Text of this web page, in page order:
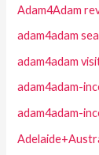
Adam4Adam
adam4adam
adam4adam
adam4adam-
adam4adam-